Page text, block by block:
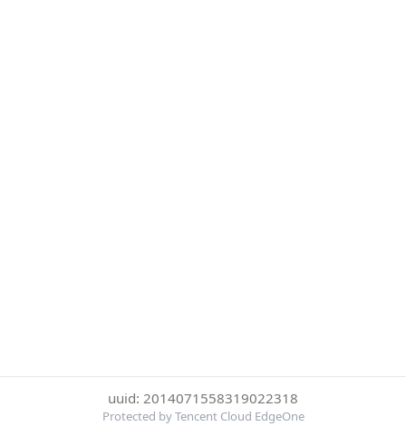
uuid: 2014071558319022318
Protected by Tencent Cloud EdgeOne